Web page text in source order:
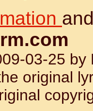
03-25 by
original